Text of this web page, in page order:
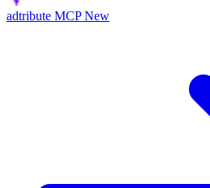
adtribute MCP New